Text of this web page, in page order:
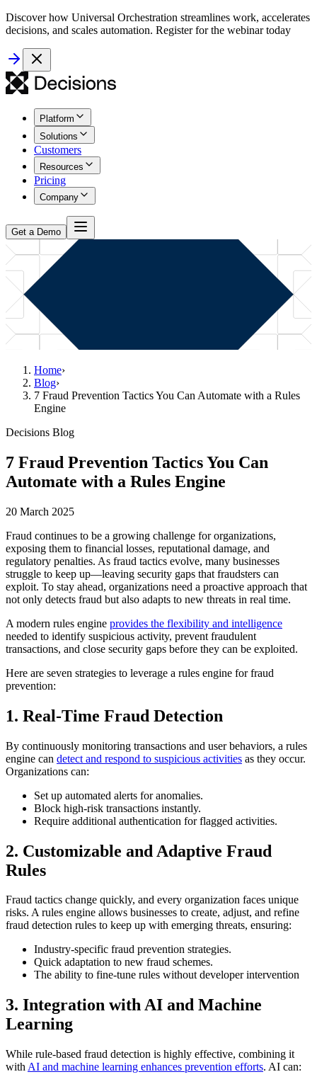
Discover how Universal Orchestration streamlines work, accelerates
decisions, and scales automation. Register for the webinar today
Platform
Solutions
Customers
Resources
Pricing
Company
Get a Demo
Home›
Blog›
7 Fraud Prevention Tactics You Can Automate with a Rules
Engine
Decisions Blog
7 Fraud Prevention Tactics You Can
Automate with a Rules Engine
20 March 2025
Fraud continues to be a growing challenge for organizations,
exposing them to financial losses, reputational damage, and
regulatory penalties. As fraud tactics evolve, many businesses
struggle to keep up—leaving security gaps that fraudsters can
exploit. To stay ahead, organizations need a proactive approach that
not only detects fraud but also adapts to new threats in real time.
A modern rules engine provides the flexibility and intelligence
needed to identify suspicious activity, prevent fraudulent
transactions, and close security gaps before they can be exploited.
Here are seven strategies to leverage a rules engine for fraud
prevention:
1. Real-Time Fraud Detection
By continuously monitoring transactions and user behaviors, a rules
engine can detect and respond to suspicious activities as they occur.
Organizations can:
Set up automated alerts for anomalies.
Block high-risk transactions instantly.
Require additional authentication for flagged activities.
2. Customizable and Adaptive Fraud
Rules
Fraud tactics change quickly, and every organization faces unique
risks. A rules engine allows businesses to create, adjust, and refine
fraud detection rules to keep up with emerging threats, ensuring:
Industry-specific fraud prevention strategies.
Quick adaptation to new fraud schemes.
The ability to fine-tune rules without developer intervention
3. Integration with AI and Machine
Learning
While rule-based fraud detection is highly effective, combining it
with AI and machine learning enhances prevention efforts. AI can: